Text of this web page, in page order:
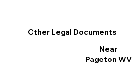
Other Legal Documents
Near
Pageton WV